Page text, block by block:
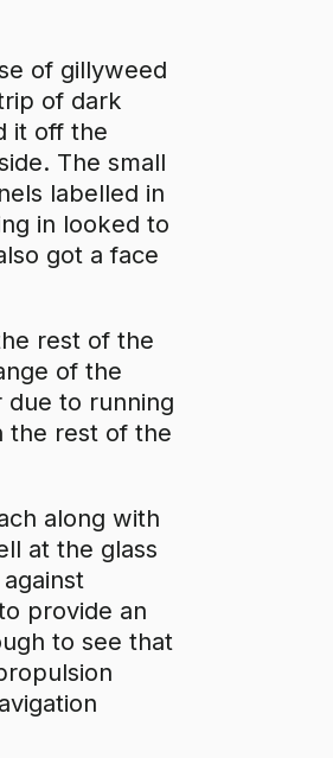
of gillyweed
of dark
it off the
The small
labelled in
in looked to
got a face
rest of the
of the
to running
the rest of the
along with
at the glass
provide an
to see that